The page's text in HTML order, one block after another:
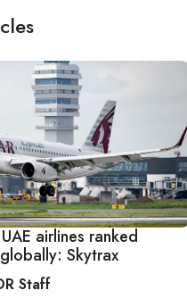
airlines ranked
Skytrax
Staff